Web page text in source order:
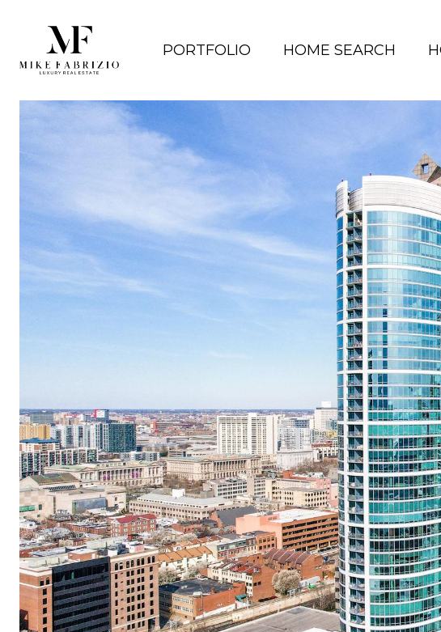
PORTFOLIO HOME SEARCH